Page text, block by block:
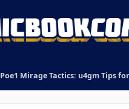
Poe1 Mirage Tactics: u4gm Tips